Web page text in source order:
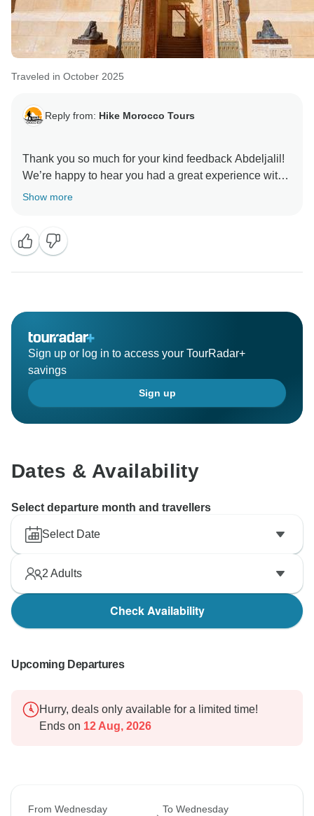
Traveled in October 2025
Reply from: Hike Morocco Tours
Thank you so much for your kind feedback Abdeljalil!
We’re happy to hear you had a great experience with
our driver and guides.
Show more
Sign up or log in to access your TourRadar+
savings
Sign up
Dates & Availability
Select departure month and travellers
Select Date
2 Adults
Check Availability
Upcoming Departures
Hurry, deals only available for a limited time!
Ends on 12 Aug, 2026
From Wednesday To Wednesday